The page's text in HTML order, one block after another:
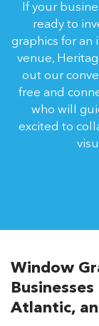
If your
ready to
graphics for an
venue,
out our
free and
who will
excited to
Window
Atlantic,